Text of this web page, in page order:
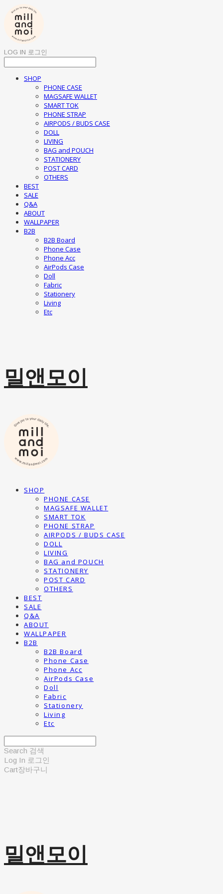
LOG IN 로그인
SHOP
PHONE CASE
MAGSAFE WALLET
SMART TOK
PHONE STRAP
AIRPODS / BUDS CASE
DOLL
LIVING
BAG and POUCH
STATIONERY
POST CARD
OTHERS
BEST
SALE
Q&A
ABOUT
WALLPAPER
B2B
B2B Board
Phone Case
Phone Acc
AirPods Case
Doll
Fabric
Stationery
Living
Etc
밀앤모이
SHOP
PHONE CASE
MAGSAFE WALLET
SMART TOK
PHONE STRAP
AIRPODS / BUDS CASE
DOLL
LIVING
BAG and POUCH
STATIONERY
POST CARD
OTHERS
BEST
SALE
Q&A
ABOUT
WALLPAPER
B2B
B2B Board
Phone Case
Phone Acc
AirPods Case
Doll
Fabric
Stationery
Living
Etc
Search 검색
Log In 로그인
Cart장바구니
밀앤모이